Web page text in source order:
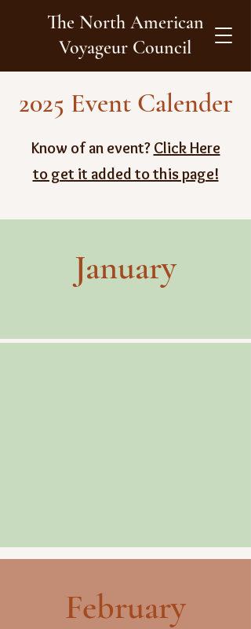
The North American
Voyageur Council
2025 Event Calender
Know of an event? Click Here
to get it added to this page!
January
February